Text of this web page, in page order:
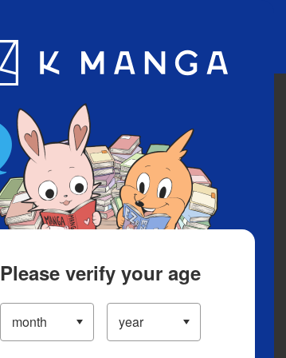
App
Please verify your age